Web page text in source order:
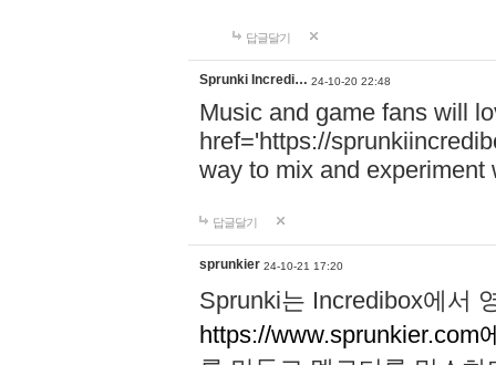
답글달기
Sprunki Incredi… 24-10-20 22:48
Music and game fans will
href='https://
way to mix and experiment
답글달기
sprunkier 24-10-21 17:20
Sprunki는 Incredibox에서
https://www.sprunkier.com